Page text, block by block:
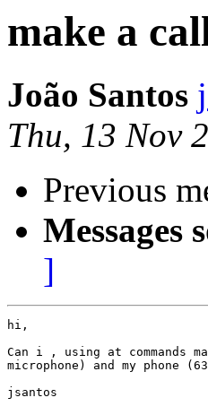
make a
João Santos
Thu, 13 Nov
Previous
Messages
]
hi,
Can i , using at commands
microphone) and my phone
jsantos